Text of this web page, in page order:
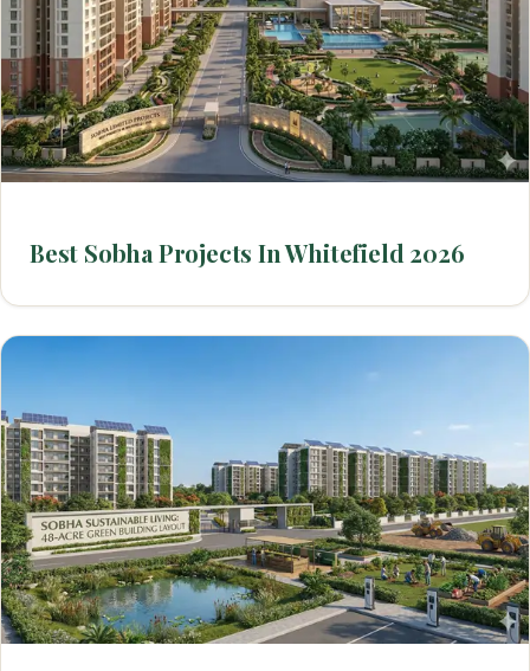
Best Sobha Projects In Whitefield 2026